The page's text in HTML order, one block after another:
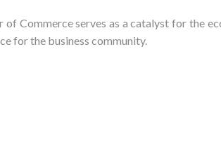
of Commerce serves as a catalyst for the
for the business community.